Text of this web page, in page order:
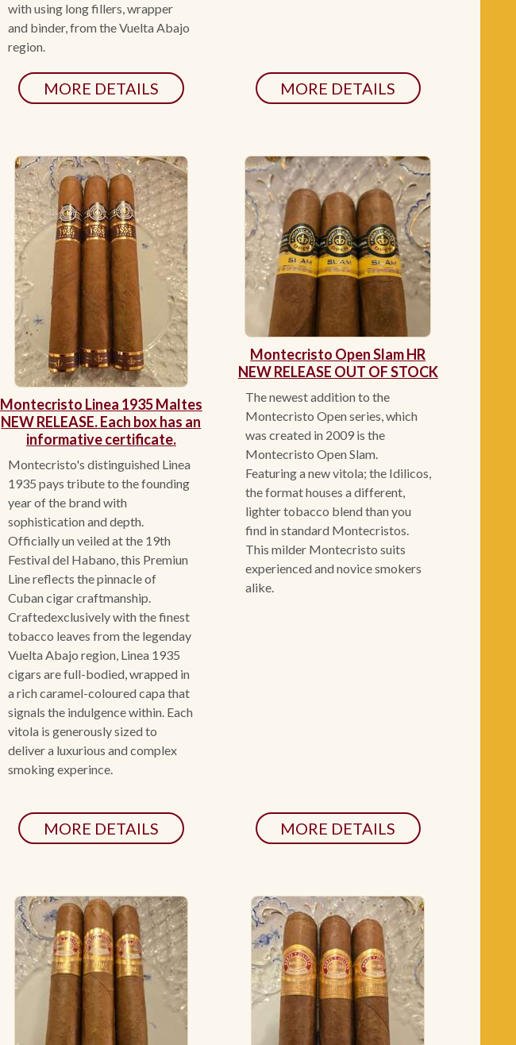
with using long fillers, wrapper
and binder, from the Vuelta Abajo
region.
MORE DETAILS MORE DETAILS
Montecristo Linea 1935 Maltes
NEW RELEASE. Each box has an
informative certificate.
Montecristo's distinguished Linea
1935 pays tribute to the founding
year of the brand with
sophistication and depth.
Officially un veiled at the 19th
Festival del Habano, this Premiun
Line reflects the pinnacle of
Cuban cigar craftmanship.
Craftedexclusively with the finest
tobacco leaves from the legenday
Vuelta Abajo region, Linea 1935
cigars are full-bodied, wrapped in
a rich caramel-coloured capa that
signals the indulgence within. Each
vitola is generously sized to
deliver a luxurious and complex
smoking experince.
MORE DETAILS
Montecristo Open Slam HR
NEW RELEASE OUT OF STOCK
The newest addition to the
Montecristo Open series, which
was created in 2009 is the
Montecristo Open Slam.
Featuring a new vitola; the Idilicos,
the format houses a different,
lighter tobacco blend than you
find in standard Montecristos.
This milder Montecristo suits
experienced and novice smokers
alike.
MORE DETAILS